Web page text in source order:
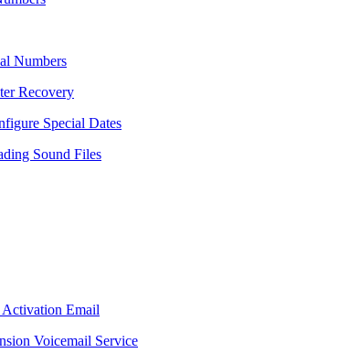
Numbers
Recovery
Special Dates
Sound Files
Email
Voicemail Service